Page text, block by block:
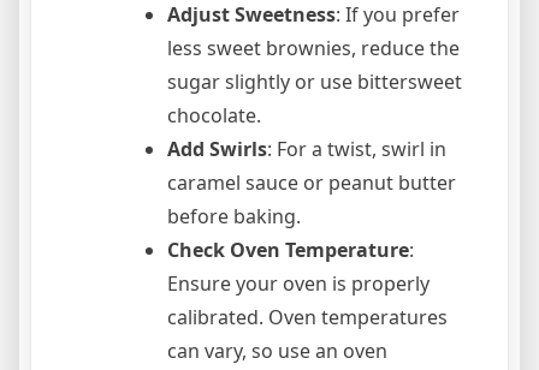
Adjust Sweetness: If you prefer
less sweet brownies, reduce the
sugar slightly or use bittersweet
chocolate.
Add Swirls: For a twist, swirl in
caramel sauce or peanut butter
before baking.
Check Oven Temperature:
Ensure your oven is properly
calibrated. Oven temperatures
can vary, so use an oven